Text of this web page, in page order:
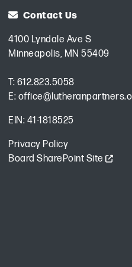
Contact Us
4100 Lyndale Ave S
Minneapolis, MN 55409
T: 612.823.5058
E:
EIN: 41-1818525
Privacy Policy
Board SharePoint Site